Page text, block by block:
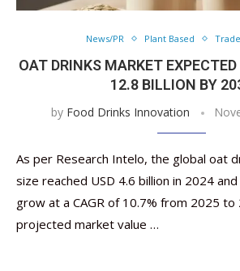
News/PR Plant Based
OAT DRINKS MARKET EXPECTED
12.8 BILLION BY
by Food Drinks Innovation
As per Research Intelo, the global oat
size reached USD 4.6 billion in 2024
grow at a CAGR of 10.7% from 2025 to
projected market value …